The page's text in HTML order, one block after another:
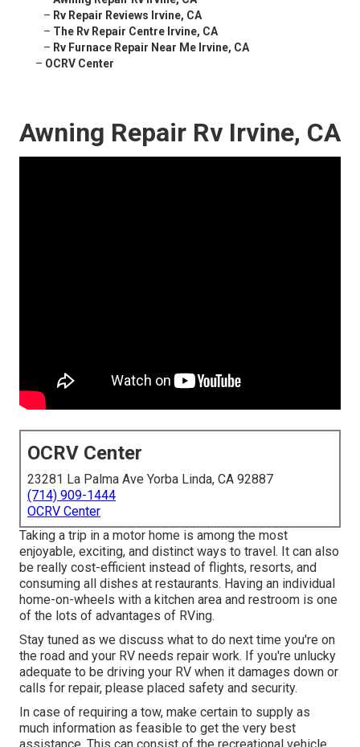
– Rv Repair Reviews Irvine, CA
– The Rv Repair Centre Irvine, CA
– Rv Furnace Repair Near Me Irvine, CA
– OCRV Center
Awning Repair Rv Irvine, CA
OCRV Center
23281 La Palma Ave Yorba Linda, CA 92887
(714) 909-1444
OCRV Center
Taking a trip in a motor home is among the most
enjoyable, exciting, and distinct ways to travel. It can also
be really cost-efficient instead of flights, resorts, and
consuming all dishes at restaurants. Having an individual
home-on-wheels with a kitchen area and restroom is one
of the lots of advantages of RVing.
Stay tuned as we discuss what to do next time you're on
the road and your RV needs repair work. If you're unlucky
adequate to be driving your RV when it damages down or
calls for repair, please placed safety and security.
In case of requiring a tow, make certain to supply as
much information as feasible to get the very best